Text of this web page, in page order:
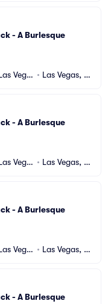
- A Burlesque
Vega
• Las Vegas, N
- A Burlesque
Vega
• Las Vegas, N
- A Burlesque
Vega
• Las Vegas, N
- A Burlesque